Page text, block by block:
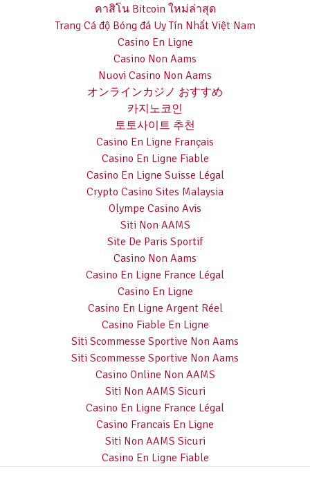
คาสิโน Bitcoin ใหม่ล่าสุด
Trang Cá độ Bóng đá Uy Tín Nhất Việt Nam
Casino En Ligne
Casino Non Aams
Nuovi Casino Non Aams
オンラインカジノ おすすめ
카지노코인
토토사이트 추천
Casino En Ligne Français
Casino En Ligne Fiable
Casino En Ligne Suisse Légal
Crypto Casino Sites Malaysia
Olympe Casino Avis
Siti Non AAMS
Site De Paris Sportif
Casino Non Aams
Casino En Ligne France Légal
Casino En Ligne
Casino En Ligne Argent Réel
Casino Fiable En Ligne
Siti Scommesse Sportive Non Aams
Siti Scommesse Sportive Non Aams
Casino Online Non AAMS
Siti Non AAMS Sicuri
Casino En Ligne France Légal
Casino Francais En Ligne
Siti Non AAMS Sicuri
Casino En Ligne Fiable